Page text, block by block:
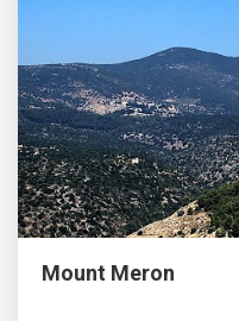
Mount Meron